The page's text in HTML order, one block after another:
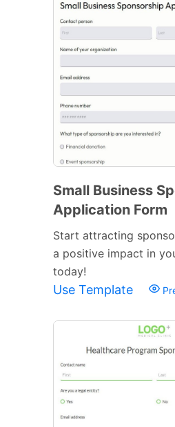
Small Business
Application Form
Start attracting
a positive impact in
today!
Use Template